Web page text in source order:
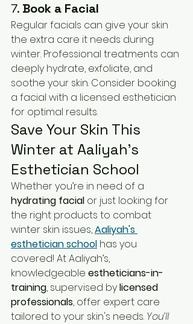
7. Book a Facial
Regular facials can give your skin
the extra care it needs during
winter. Professional treatments can
deeply hydrate, exfoliate, and
soothe your skin. Consider booking
a facial with a licensed esthetician
for optimal results.
Save Your Skin This
Winter at Aaliyah's
Esthetician School
Whether you’re in need of a
hydrating facial or just looking for
the right products to combat
winter skin issues, Aaliyah's
esthetician school has you
covered! At Aaliyah’s,
knowledgeable estheticians-in-
training, supervised by licensed
professionals, offer expert care
tailored to your skin's needs. You’ll